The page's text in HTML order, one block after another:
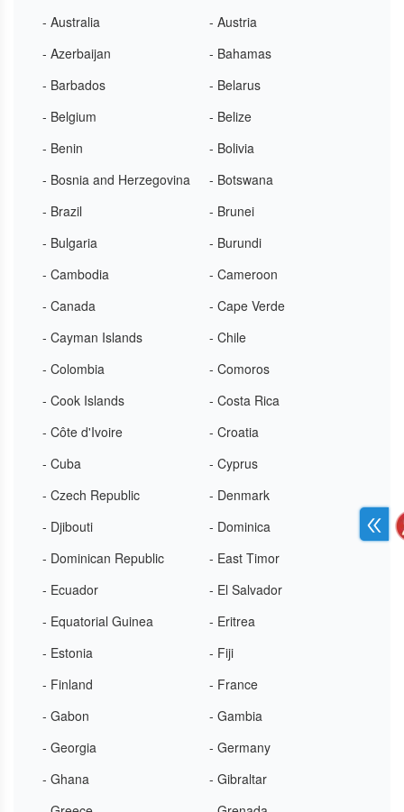
- Australia
- Austria
- Azerbaijan
- Bahamas
- Barbados
- Belarus
- Belgium
- Belize
- Benin
- Bolivia
- Bosnia and Herzegovina
- Botswana
- Brazil
- Brunei
- Bulgaria
- Burundi
- Cambodia
- Cameroon
- Canada
- Cape Verde
- Cayman Islands
- Chile
- Colombia
- Comoros
- Cook Islands
- Costa Rica
- Côte d'Ivoire
- Croatia
- Cuba
- Cyprus
- Czech Republic
- Denmark
- Djibouti
- Dominica
- Dominican Republic
- East Timor
- Ecuador
- El Salvador
- Equatorial Guinea
- Eritrea
- Estonia
- Fiji
- Finland
- France
- Gabon
- Gambia
- Georgia
- Germany
- Ghana
- Gibraltar